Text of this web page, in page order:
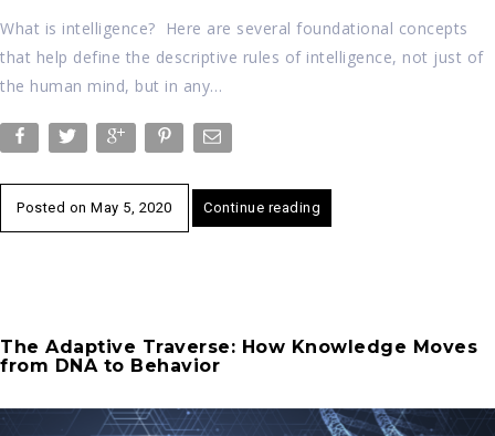
What is intelligence? Here are several foundational concepts
that help define the descriptive rules of intelligence, not just of
the human mind, but in any…
Posted on May 5, 2020 Continue reading
The Adaptive Traverse: How Knowledge Moves
from DNA to Behavior